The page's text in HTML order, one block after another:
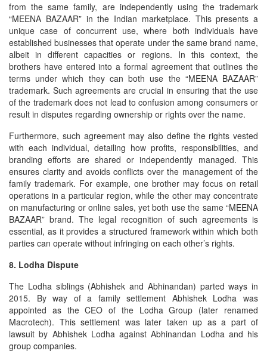
from the same family, are independently using the trademark
“MEENA BAZAAR” in the Indian marketplace. This presents a
unique case of concurrent use, where both individuals have
established businesses that operate under the same brand name,
albeit in different capacities or regions. In this context, the
brothers have entered into a formal agreement that outlines the
terms under which they can both use the “MEENA BAZAAR”
trademark. Such agreements are crucial in ensuring that the use
of the trademark does not lead to confusion among consumers or
result in disputes regarding ownership or rights over the name.
Furthermore, such agreement may also define the rights vested
with each individual, detailing how profits, responsibilities, and
branding efforts are shared or independently managed. This
ensures clarity and avoids conflicts over the management of the
family trademark. For example, one brother may focus on retail
operations in a particular region, while the other may concentrate
on manufacturing or online sales, yet both use the same “MEENA
BAZAAR” brand. The legal recognition of such agreements is
essential, as it provides a structured framework within which both
parties can operate without infringing on each other’s rights.
8. Lodha Dispute
The Lodha siblings (Abhishek and Abhinandan) parted ways in
2015. By way of a family settlement Abhishek Lodha was
appointed as the CEO of the Lodha Group (later renamed
Macrotech). This settlement was later taken up as a part of
lawsuit by Abhishek Lodha against Abhinandan Lodha and his
group companies.